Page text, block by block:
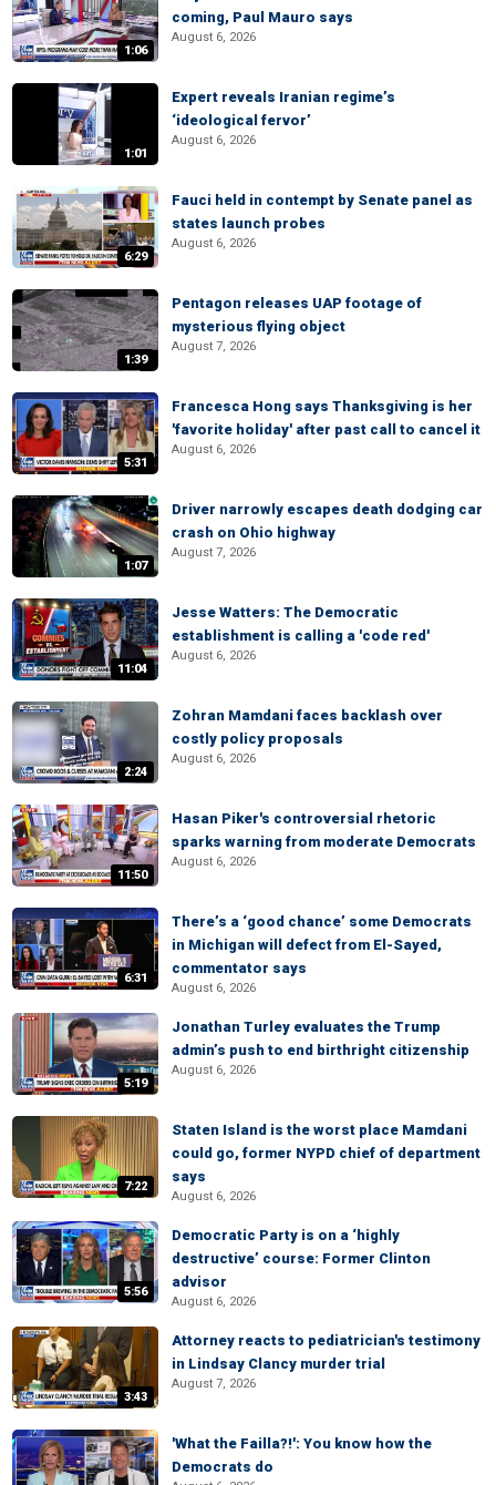
1:06
coming, Paul Mauro says
August 6, 2026
1:01
Expert reveals Iranian regime’s
‘ideological fervor’
August 6, 2026
6:29
Fauci held in contempt by Senate panel as
states launch probes
August 6, 2026
1:39
Pentagon releases UAP footage of
mysterious flying object
August 7, 2026
5:31
Francesca Hong says Thanksgiving is her
'favorite holiday' after past call to cancel it
August 6, 2026
1:07
Driver narrowly escapes death dodging car
crash on Ohio highway
August 7, 2026
11:04
Jesse Watters: The Democratic
establishment is calling a 'code red'
August 6, 2026
2:24
Zohran Mamdani faces backlash over
costly policy proposals
August 6, 2026
11:50
Hasan Piker's controversial rhetoric
sparks warning from moderate Democrats
August 6, 2026
6:31
There’s a ‘good chance’ some Democrats
in Michigan will defect from El-Sayed,
commentator says
August 6, 2026
5:19
Jonathan Turley evaluates the Trump
admin’s push to end birthright citizenship
August 6, 2026
7:22
Staten Island is the worst place Mamdani
could go, former NYPD chief of department
says
August 6, 2026
5:56
Democratic Party is on a ‘highly
destructive’ course: Former Clinton
advisor
August 6, 2026
3:43
Attorney reacts to pediatrician's testimony
in Lindsay Clancy murder trial
August 7, 2026
'What the Failla?!': You know how the
Democrats do